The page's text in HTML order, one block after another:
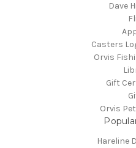
Dave
Casters
Orvis
Gift
Orvis
Hareline